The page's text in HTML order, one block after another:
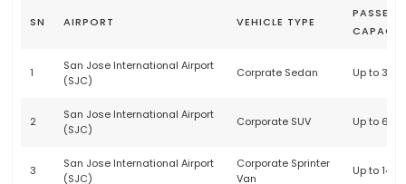
SN AIRPORT VEHICLE TYPE
1
San Jose International Airport
(SJC)
Corprate Sedan Up to 3
2
San Jose International Airport
(SJC)
Corporate SUV Up to 6
3
San Jose International Airport
(SJC)
Corporate Sprinter
Van
Up to 14